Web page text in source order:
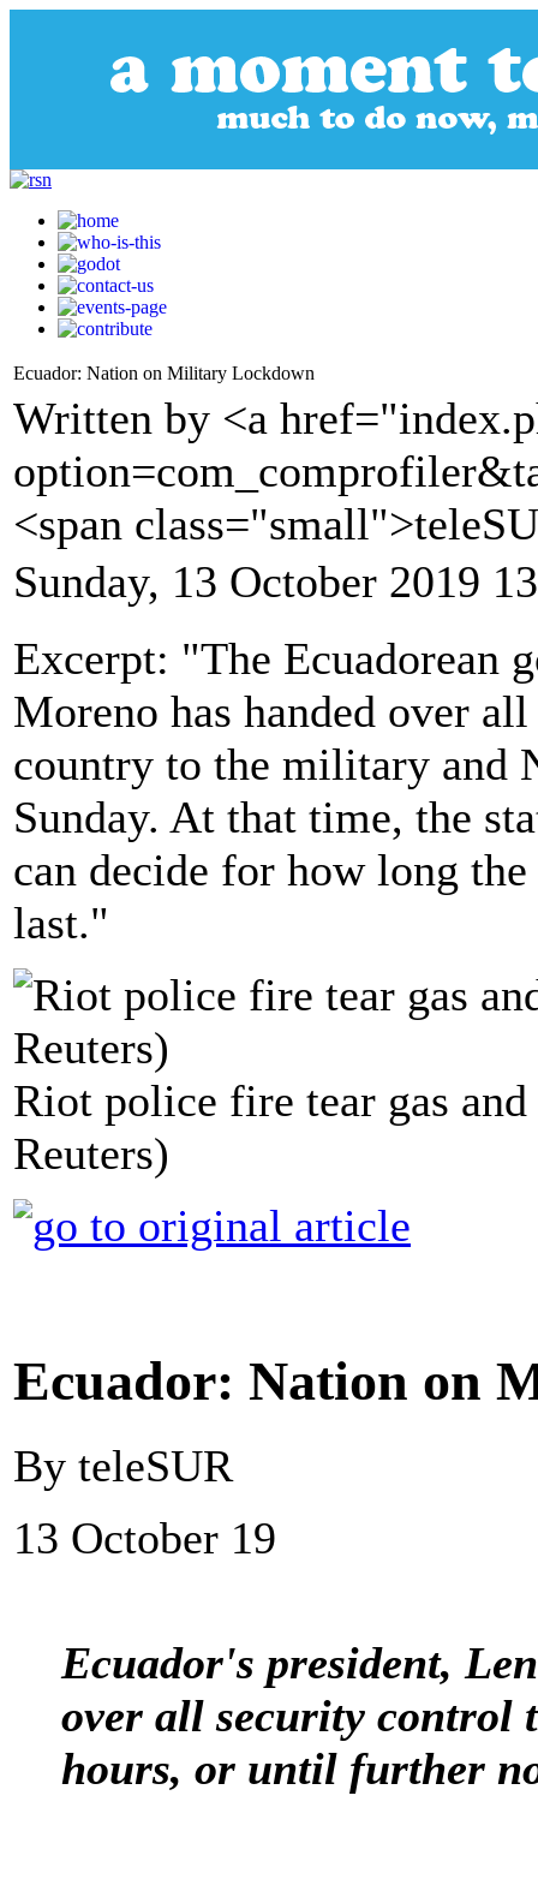
Ecuador: Nation on Military Lockdown
Written by <a
<span
Sunday, 13 October 2019
Excerpt: "The Ecuadorean
Moreno has handed over
country to the military and
Sunday. At that time, the
can decide for how long
last."
Riot police fire tear gas
Reuters)
Ecuador: Nation on
By teleSUR
13 October 19
Ecuador's president,
over all security control
hours, or until further